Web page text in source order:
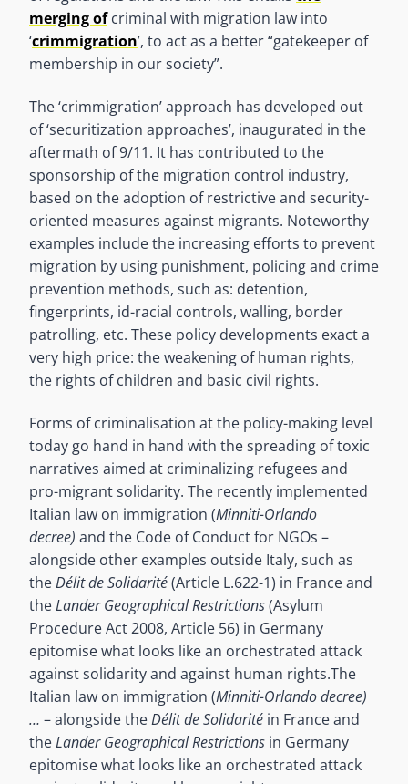
merging ofcriminal with migration law into
‘crimmigration’, to act as a better “gatekeeper of
membership in our society”.
The ‘crimmigration’ approach has developed out
of ‘securitization approaches’, inaugurated in the
aftermath of 9/11. It has contributed to the
sponsorship of the migration control industry,
based on the adoption of restrictive and security-
oriented measures against migrants. Noteworthy
examples include the increasing efforts to prevent
migration by using punishment, policing and crime
prevention methods, such as: detention,
fingerprints, id-racial controls, walling, border
patrolling, etc. These policy developments exact a
very high price: the weakening of human rights,
the rights of children and basic civil rights.
Forms of criminalisation at the policy-making level
today go hand in hand with the spreading of toxic
narratives aimed at criminalizing refugees and
pro-migrant solidarity. The recently implemented
Italian law on immigration (Minniti-Orlando
decree) and the Code of Conduct for NGOs –
alongside other examples outside Italy, such as
theDélit de Solidarité(Article L.622-1) in France and
theLander Geographical Restrictions(Asylum
Procedure Act 2008, Article 56) in Germany
epitomise what looks like an orchestrated attack
against solidarity and against human rights.The
Italian law on immigration (Minniti-Orlando decree)
… – alongside theDélit de Solidarité in France and
theLander Geographical Restrictions in Germany
epitomise what looks like an orchestrated attack